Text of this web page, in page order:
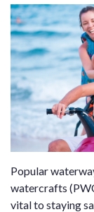
Popular
watercrafts
vital to staying